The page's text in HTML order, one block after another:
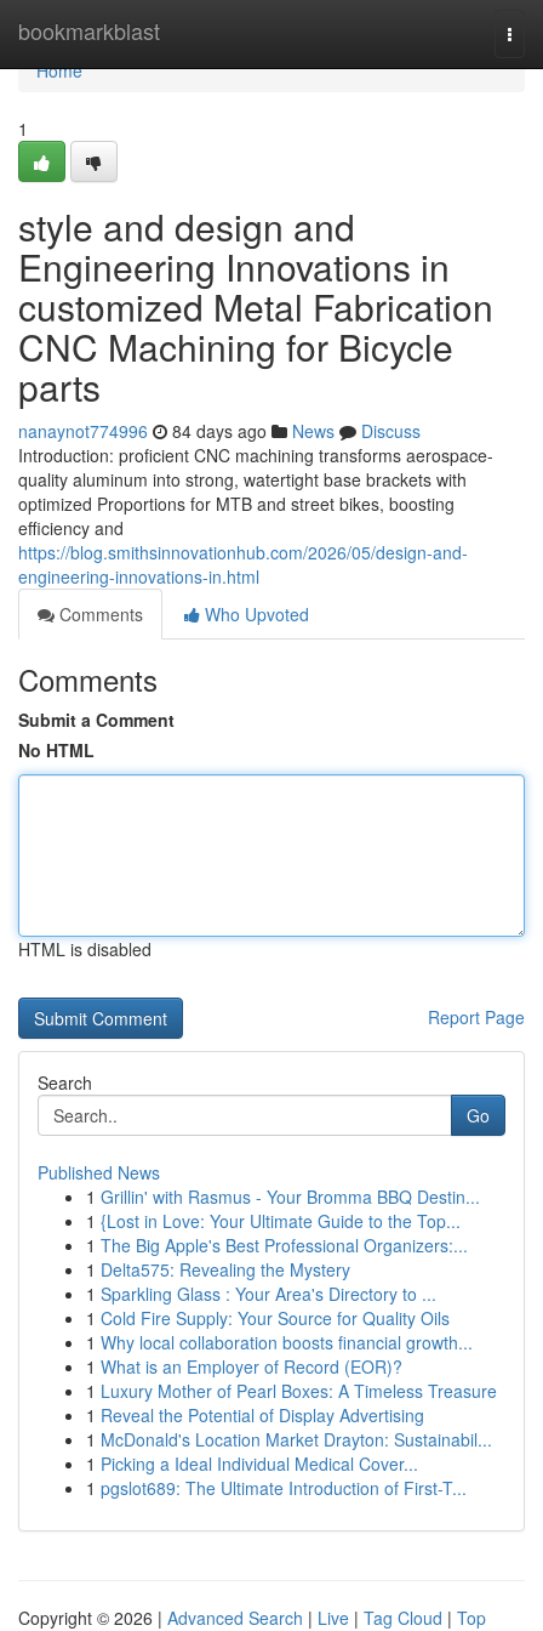
bookmarkblast
Home
Home
1
style and design and
Engineering Innovations in
customized Metal Fabrication
CNC Machining for Bicycle
parts
nanaynot774996 84 days ago News
Discuss
Introduction: proficient CNC machining transforms aerospace-
quality aluminum into strong, watertight base brackets with
optimized Proportions for MTB and street bikes, boosting
efficiency and
https://blog.smithsinnovationhub.com/2026/05/design-and-
engineering-innovations-in.html
Comments
Who Upvoted
Comments
Submit a Comment
No HTML
HTML is disabled
Report Page
Search
Go
Published News
1 Grillin' with Rasmus - Your Bromma BBQ Destin...
1 {Lost in Love: Your Ultimate Guide to the Top...
1 The Big Apple's Best Professional Organizers:...
1 Delta575: Revealing the Mystery
1 Sparkling Glass : Your Area's Directory to ...
1 Cold Fire Supply: Your Source for Quality Oils
1 Why local collaboration boosts financial growth...
1 What is an Employer of Record (EOR)?
1 Luxury Mother of Pearl Boxes: A Timeless Treasure
1 Reveal the Potential of Display Advertising
1 McDonald's Location Market Drayton: Sustainabil...
1 Picking a Ideal Individual Medical Cover...
1 pgslot689: The Ultimate Introduction of First-T...
Copyright © 2026 | Advanced Search | Live | Tag Cloud | Top